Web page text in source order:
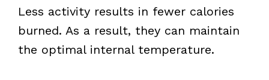
Less activity results in fewer calories
burned. As a result, they can maintain
the optimal internal temperature.